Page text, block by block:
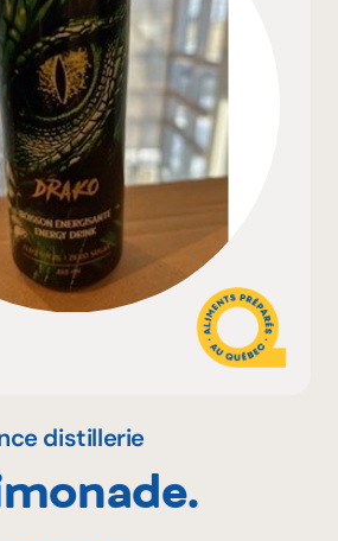
distillerie